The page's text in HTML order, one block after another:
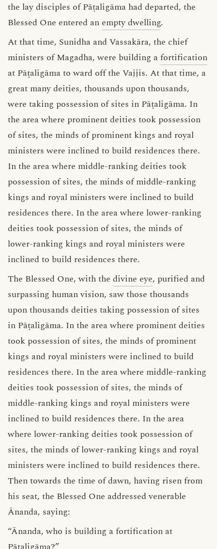
the lay disciples of Pāṭaligāma had departed, the
Blessed One entered an empty dwelling.
At that time, Sunidha and Vassakāra, the chief
ministers of Magadha, were building afortification
at Pāṭaligāma to ward off the Vajjis. At that time, a
great many deities, thousands upon thousands,
were taking possession of sites in Pāṭaligāma. In
the area where prominent deities took possession
of sites, the minds of prominent kings and royal
ministers were inclined to build residences there.
In the area where middle-ranking deities took
possession of sites, the minds of middle-ranking
kings and royal ministers were inclined to build
residences there. In the area where lower-ranking
deities took possession of sites, the minds of
lower-ranking kings and royal ministers were
inclined to build residences there.
The Blessed One, with the divine eye, purified and
surpassing human vision, saw those thousands
upon thousands deities taking possession of sites
in Pāṭaligāma. In the area where prominent deities
took possession of sites, the minds of prominent
kings and royal ministers were inclined to build
residences there. In the area where middle-ranking
deities took possession of sites, the minds of
middle-ranking kings and royal ministers were
inclined to build residences there. In the area
where lower-ranking deities took possession of
sites, the minds of lower-ranking kings and royal
ministers were inclined to build residences there.
Then towards the time of dawn, having risen from
his seat, the Blessed One addressed venerable
Ānanda, saying:
“Ānanda, who is building a fortification at